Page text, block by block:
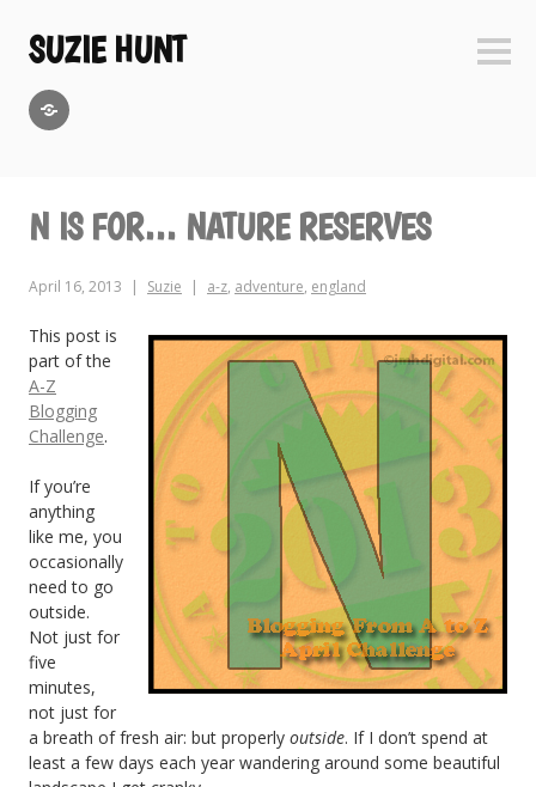
content
SUZIE HUNT
N IS FOR… NATURE RESERVES
April 16, 2013 Suzie a-z, adventure, england
This post is
part of the
A-Z
Blogging
Challenge.
If you’re
anything
like me, you
occasionally
need to go
outside.
Not just for
five
minutes,
not just for
a breath of fresh air: but properly outside. If I don’t spend at
least a few days each year wandering around some beautiful